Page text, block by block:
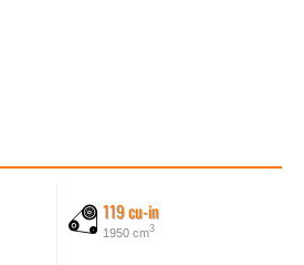
119 cu-in
1950 cm3